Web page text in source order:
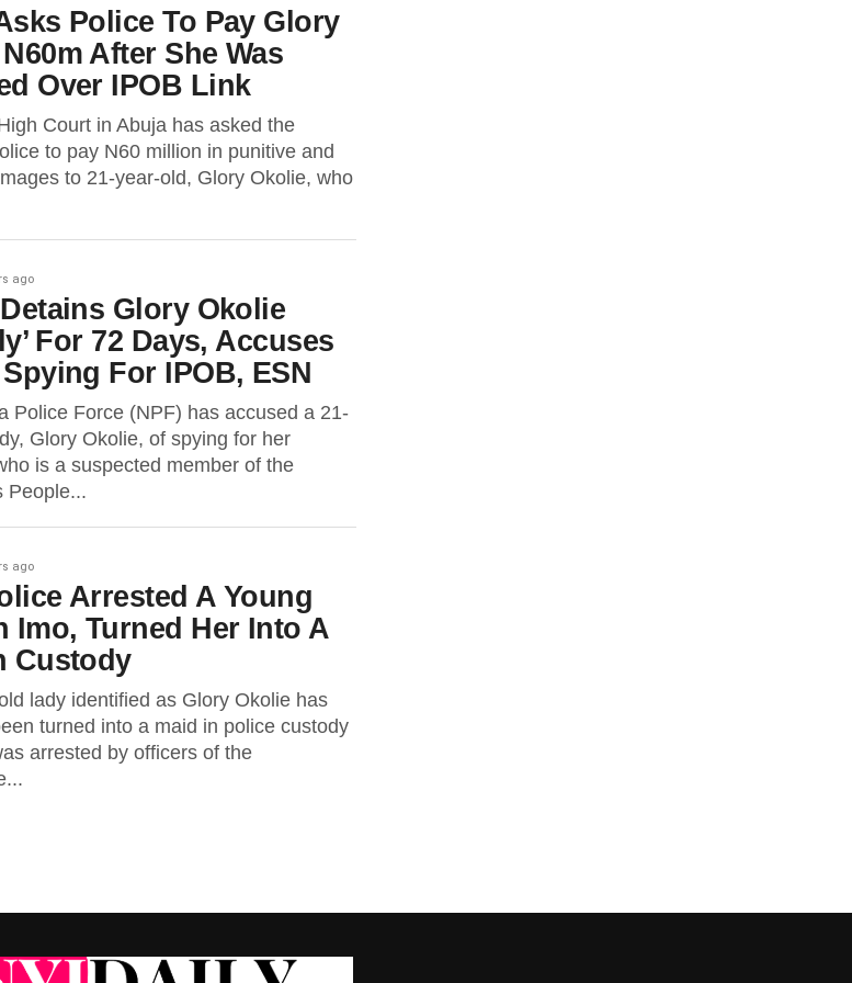
Police To Pay Glory
After She Was
Over IPOB Link
Court in Abuja has asked the
to pay N60 million in punitive and
to 21-year-old, Glory Okolie, who
ago
Glory Okolie
For 72 Days, Accuses
For IPOB, ESN
Police Force (NPF) has accused a 21-
Glory Okolie, of spying for her
is a suspected member of the
People...
ago
Arrested A Young
Imo, Turned Her Into A
Custody
lady identified as Glory Okolie has
turned into a maid in police custody
arrested by officers of the